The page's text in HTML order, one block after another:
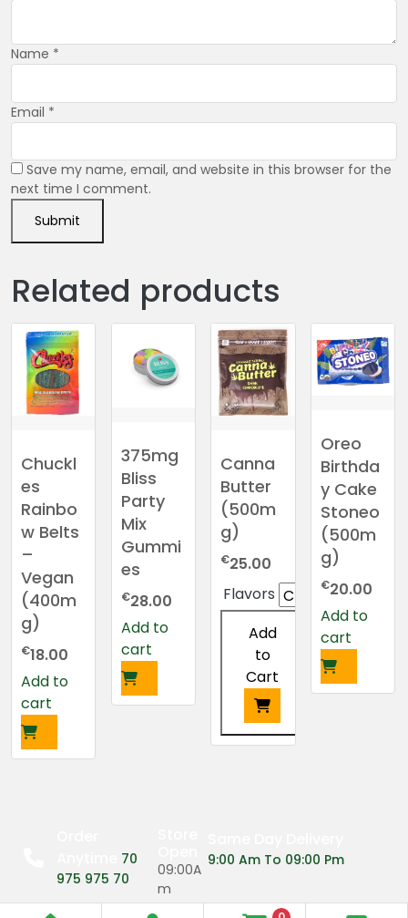
Name *
Email *
Save my name, email, and website in this browser for the
next time I comment.
Related products
Chuckl
es
Rainbo
w Belts
–
Vegan
(400m
g)
€18.00
Add to
cart
375mg
Bliss
Party
Mix
Gummi
es
€28.00
Add to
cart
Canna
Butter
(500m
g)
€25.00
Flavors
Add
to
Cart
This
The
may
Oreo
Birthda
y Cake
Stoneo
(500m
g)
€20.00
Add to
cart
70
975 975 70
09:00A
m
9:00 Am To 09:00 Pm